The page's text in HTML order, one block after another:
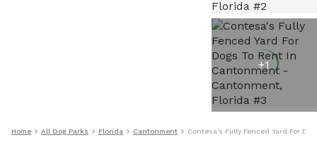
+1
Home All Dog Parks Florida Cantonment Contesa's Fully Fenced Yard For